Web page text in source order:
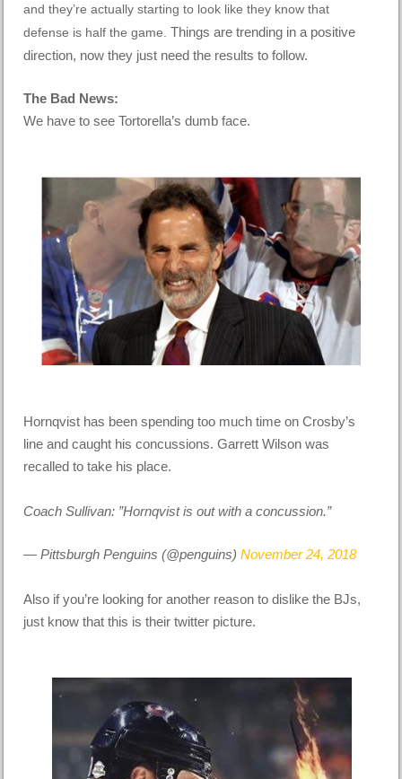
and they’re actually starting to look like they know that
defense is half the game.Things are trending in a positive
direction, now they just need the results to follow.
The Bad News:
We have to see Tortorella’s dumb face.
Hornqvist has been spending too much time on Crosby’s
line and caught his concussions. Garrett Wilson was
recalled to take his place.
Coach Sullivan: ”Hornqvist is out with a concussion.”
— Pittsburgh Penguins (@penguins)November 24, 2018
Also if you’re looking for another reason to dislike the BJs,
just know that this is their twitter picture.